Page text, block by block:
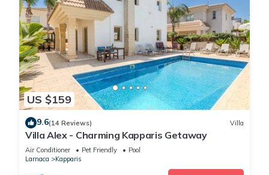
US $159
9.6(14 Reviews) Villa
Villa Alex - Charming Kapparis Getaway
Air Conditioner Pet Friendly
Pool
Larnaca
Kapparis